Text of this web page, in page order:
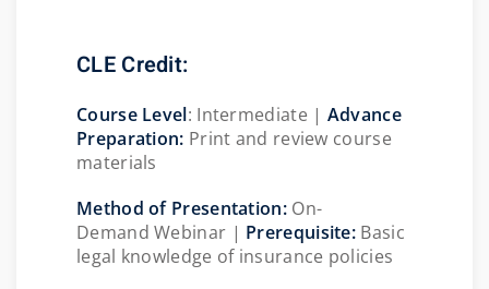
CLE Credit:
Course Level: Intermediate | Advance
Preparation: Print and review course
materials
Method of Presentation: On-
Demand Webinar | Prerequisite: Basic
legal knowledge of insurance policies